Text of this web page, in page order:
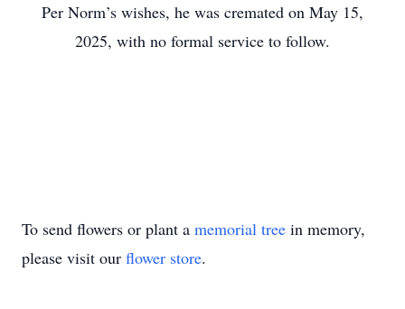
Per Norm’s wishes, he was cremated on May 15,
2025, with no formal service to follow.
To send flowers or plant a memorial tree in memory,
please visit our flower store.